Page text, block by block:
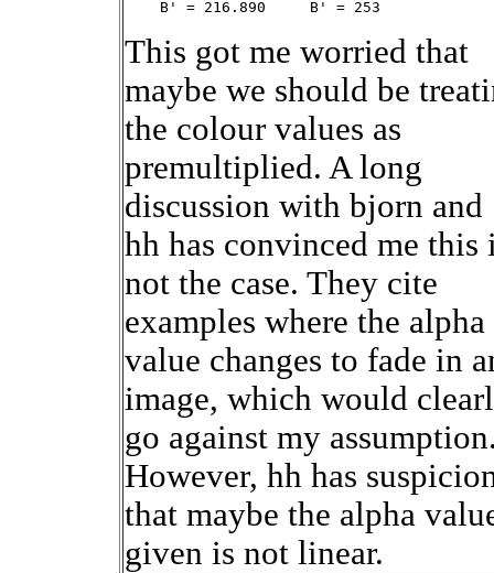
This got me worried that
maybe we should be
the colour values as
premultiplied. A long
discussion with bjorn and
hh has convinced me this
not the case. They cite
examples where the alpha
value changes to fade in
image, which would
go against my
However, hh has
that maybe the alpha
given is not linear.